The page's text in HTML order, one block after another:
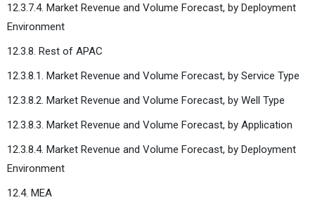
12.3.7.4. Market Revenue and Volume Forecast, by Deployment
Environment
12.3.8. Rest of APAC
12.3.8.1. Market Revenue and Volume Forecast, by Service Type
12.3.8.2. Market Revenue and Volume Forecast, by Well Type
12.3.8.3. Market Revenue and Volume Forecast, by Application
12.3.8.4. Market Revenue and Volume Forecast, by Deployment
Environment
12.4. MEA